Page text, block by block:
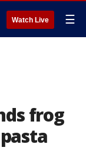
Watch Live ☰
frog